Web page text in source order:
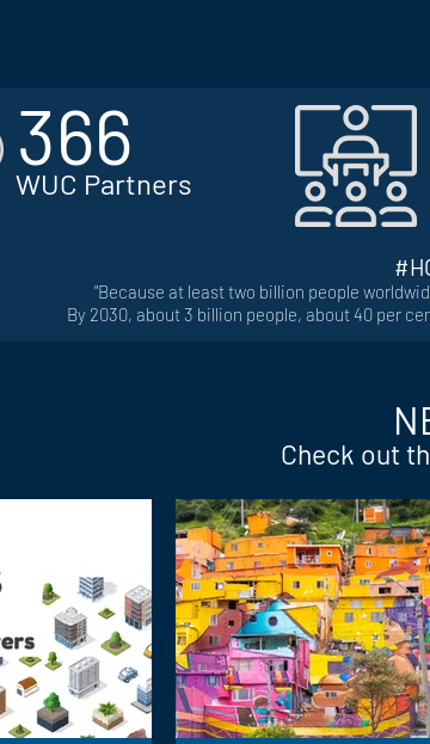
WUC Partners
366
"Because at least two billion people
By 2030, about 3 billion people, about 40 per
Check out